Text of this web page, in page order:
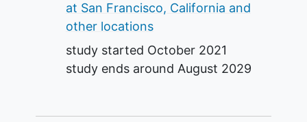
at San Francisco, California and
other locations
study started October 2021
study ends around August 2029